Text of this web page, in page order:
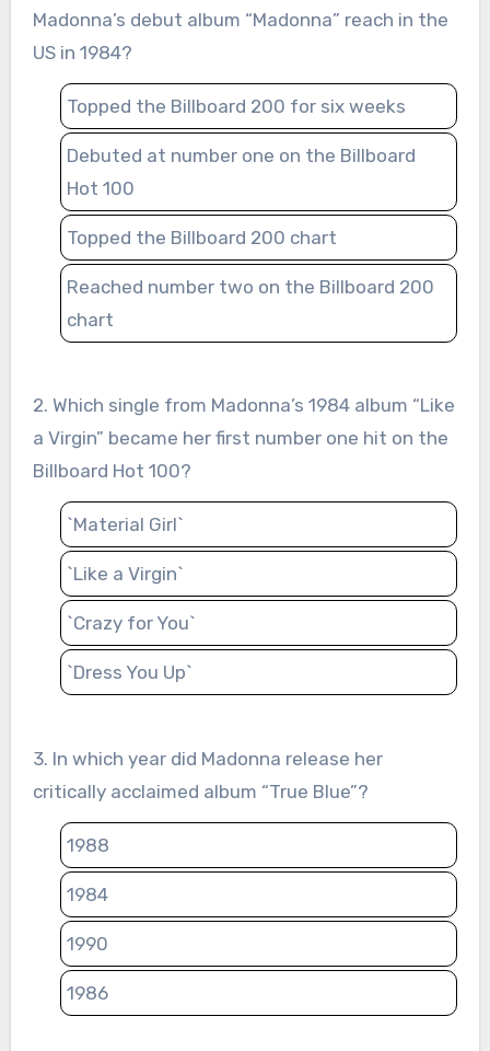
Madonna’s debut album “Madonna” reach in the
US in 1984?
Topped the Billboard 200 for six weeks
Debuted at number one on the Billboard
Hot 100
Topped the Billboard 200 chart
Reached number two on the Billboard 200
chart
2. Which single from Madonna’s 1984 album “Like
a Virgin” became her first number one hit on the
Billboard Hot 100?
`Material Girl`
`Like a Virgin`
`Crazy for You`
`Dress You Up`
3. In which year did Madonna release her
critically acclaimed album “True Blue”?
1988
1984
1990
1986